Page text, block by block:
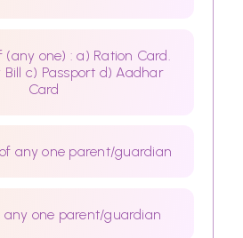
(any one) : a) Ration Card.
Bill c) Passport d) Aadhar
Card
any one parent/guardian
any one parent/guardian